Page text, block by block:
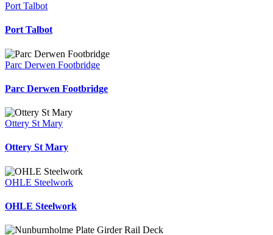
Port Talbot
Port Talbot
Parc Derwen Footbridge
Parc Derwen Footbridge
Ottery St Mary
Ottery St Mary
OHLE Steelwork
OHLE Steelwork